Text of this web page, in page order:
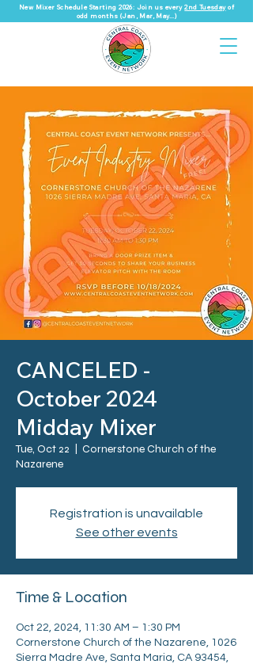
New Mixer Schedule Starting 2026: Join us every2nd Tuesdayof
odd months (Jan, Mar, May...)
CANCELED -
October 2024
Midday Mixer
Tue, Oct 22
Cornerstone Church of the
Nazarene
Registration is unavailable
See other events
Time & Location
Oct 22, 2024, 11:30 AM – 1:30 PM
Cornerstone Church of the Nazarene, 1026
Sierra Madre Ave, Santa Maria, CA 93454,